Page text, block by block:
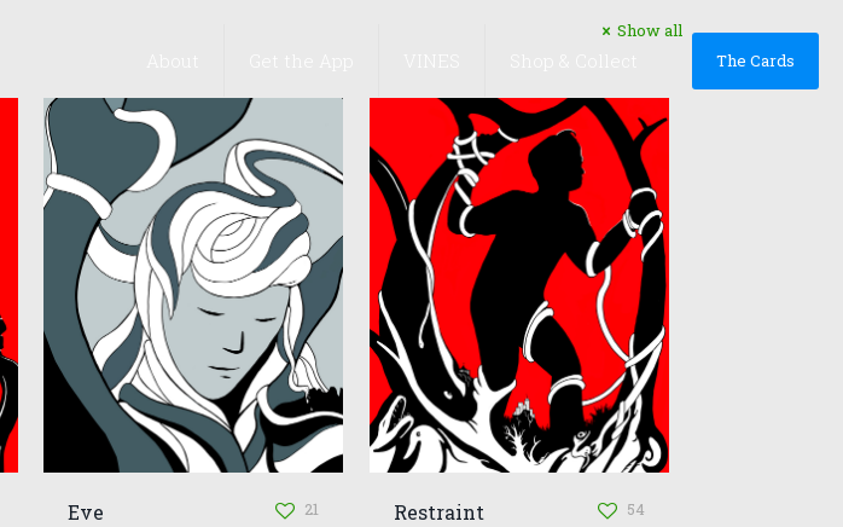
The Cards
Show all
Eve 21 Restraint 54